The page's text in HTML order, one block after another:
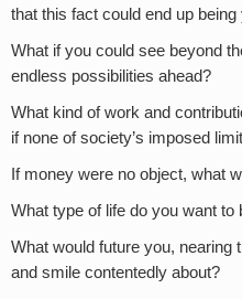
that this fact could end up being
What if you could see beyond
endless possibilities ahead?
What kind of work and
if none of society’s imposed
If money were no object, what
What type of life do you want to
What would future you, nearing
and smile contentedly about?